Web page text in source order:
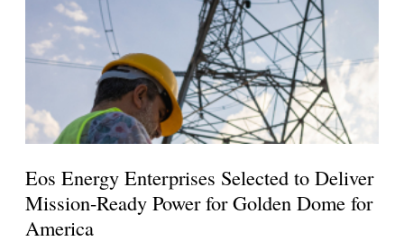
Eos Energy Enterprises Selected to Deliver
Mission-Ready Power for Golden Dome for
America